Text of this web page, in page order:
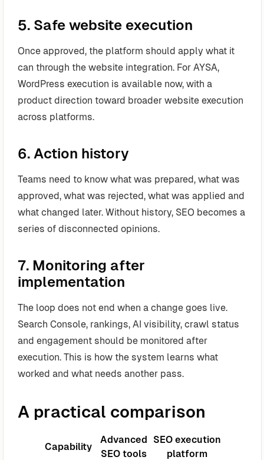
5. Safe website execution
Once approved, the platform should apply what it
can through the website integration. For AYSA,
WordPress execution is available now, with a
product direction toward broader website execution
across platforms.
6. Action history
Teams need to know what was prepared, what was
approved, what was rejected, what was applied and
what changed later. Without history, SEO becomes a
series of disconnected opinions.
7. Monitoring after
implementation
The loop does not end when a change goes live.
Search Console, rankings, AI visibility, crawl status
and engagement should be monitored after
execution. This is how the system learns what
worked and what needs another pass.
A practical comparison
Capability
Advanced
SEO tools
SEO execution
platform